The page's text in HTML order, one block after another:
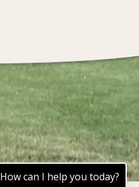
How can I help you today?